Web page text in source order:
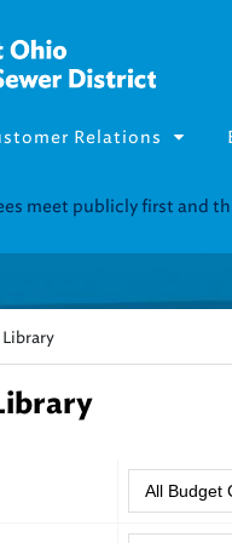
Relations
meet publicly first and